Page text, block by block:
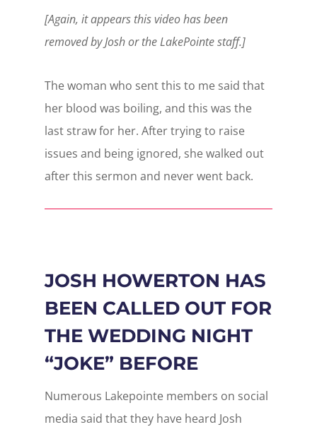
[Again, it appears this video has been
removed by Josh or the LakePointe staff.]
The woman who sent this to me said that
her blood was boiling, and this was the
last straw for her. After trying to raise
issues and being ignored, she walked out
after this sermon and never went back.
JOSH HOWERTON HAS
BEEN CALLED OUT FOR
THE WEDDING NIGHT
“JOKE” BEFORE
Numerous Lakepointe members on social
media said that they have heard Josh